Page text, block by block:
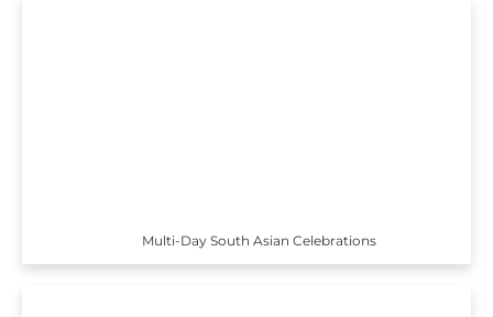
Multi-Day South Asian Celebrations